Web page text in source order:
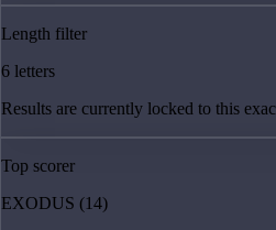
Length filter
6 letters
Results are currently locked to this
Top scorer
EXODUS (14)